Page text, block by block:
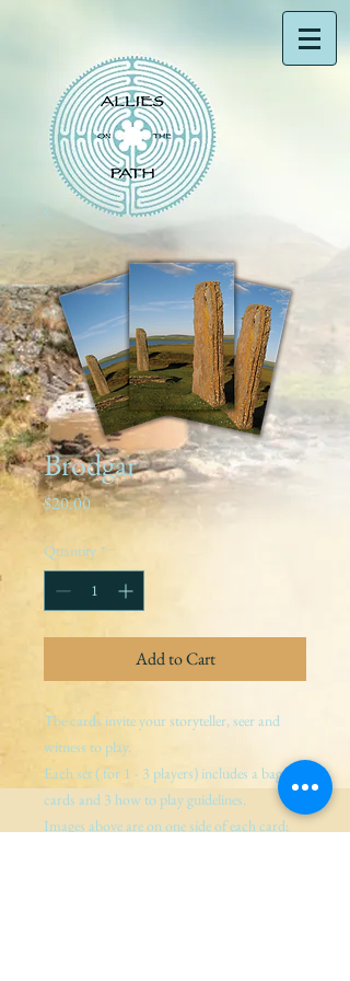
Brodgar
$20.00Price
Quantity *
Add to Cart
The cards invite your storyteller, seer and
witness to play.
Each set ( for 1 - 3 players) includes a bag, 3
cards and 3 how to play guidelines.
Images above are on one side of each card;